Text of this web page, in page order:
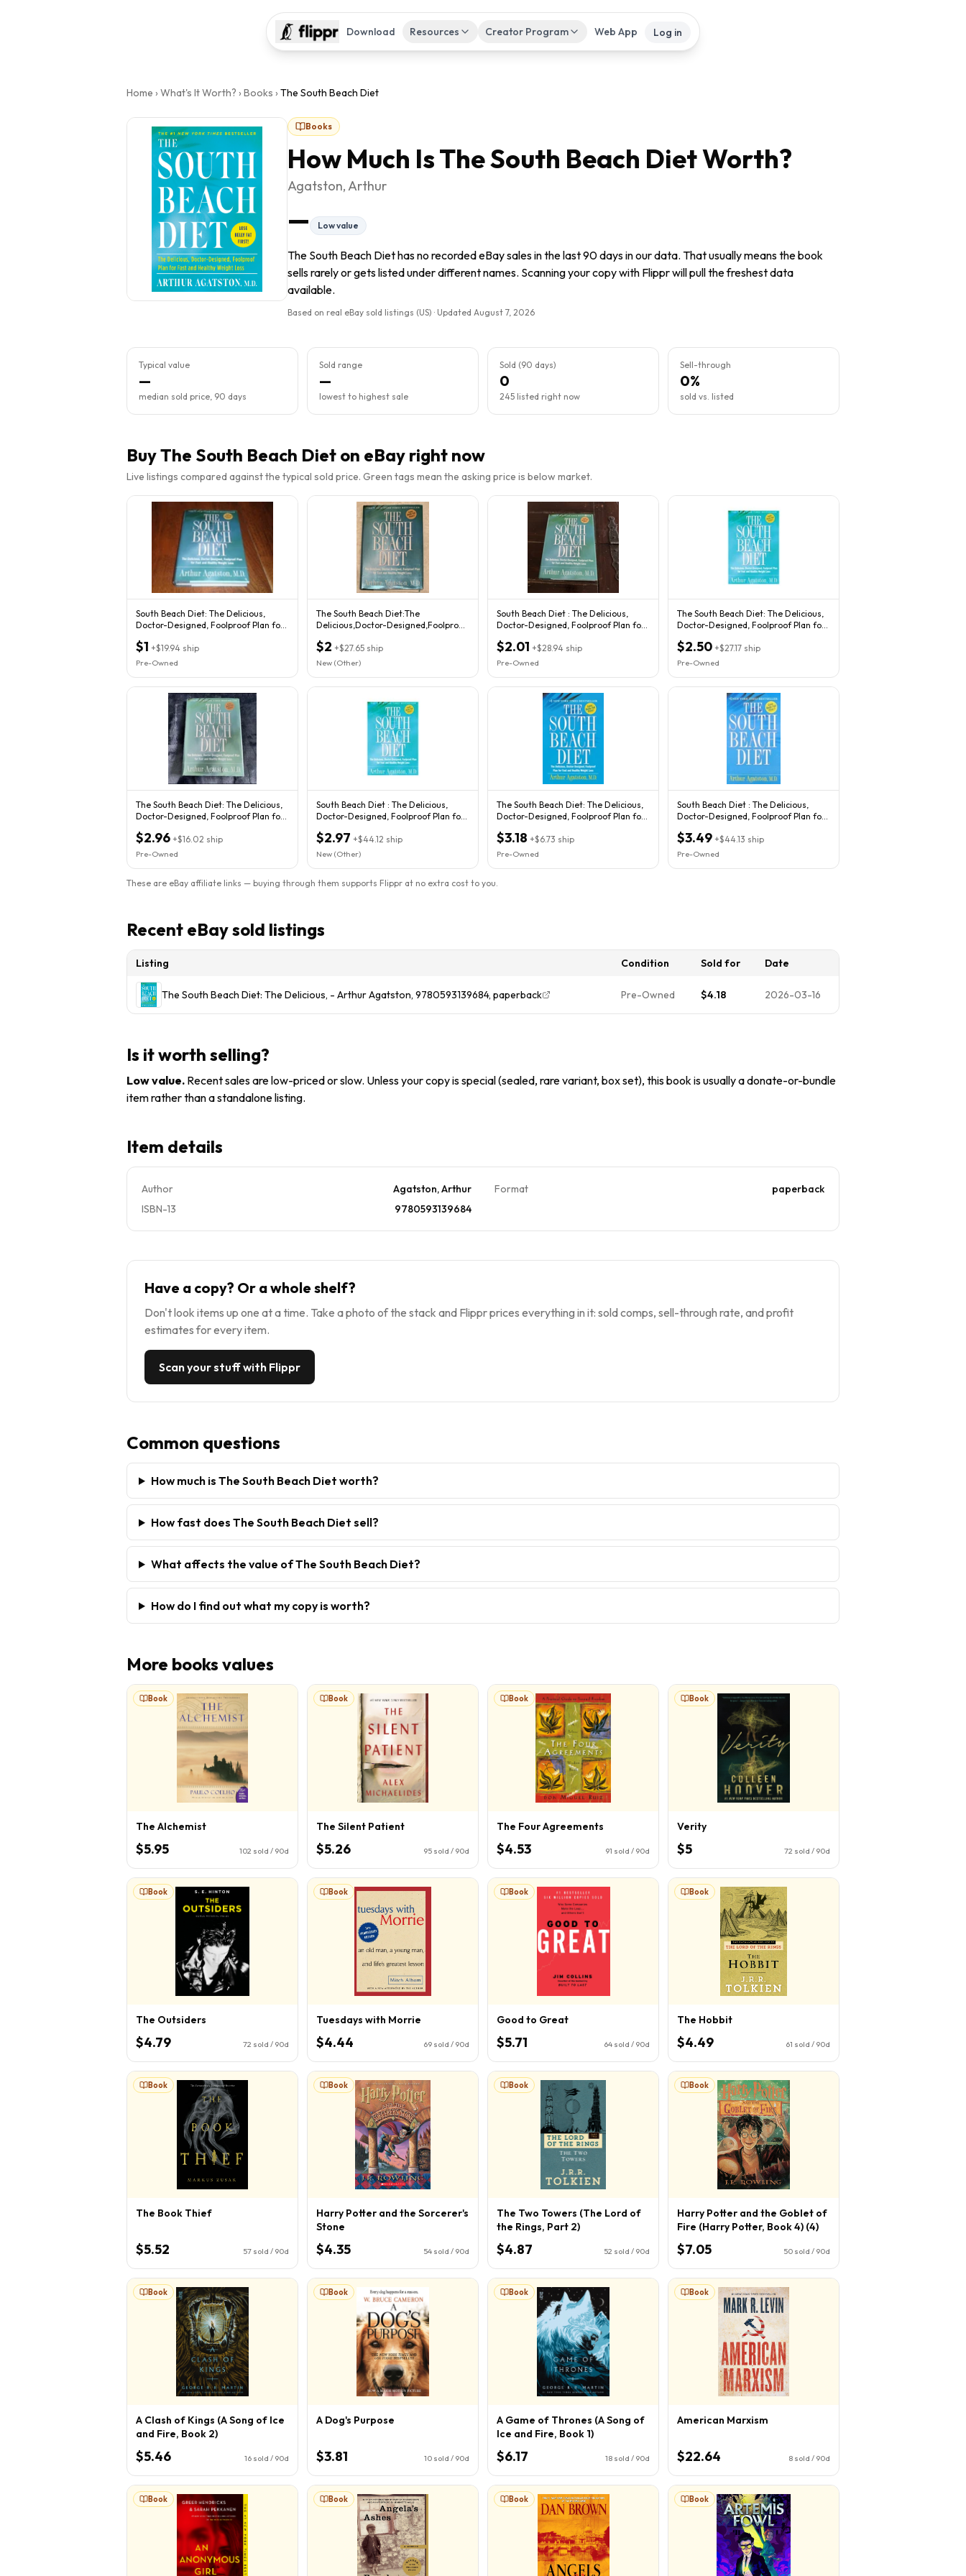
Download Resources Creator Program Web App Log in
Home › What's It Worth? › Books › The South Beach Diet
Books
How Much IsThe South Beach DietWorth?
Agatston, Arthur
— Low value
The South Beach Diet has no recorded eBay sales in the last 90 days in our data. That usually means the book
sells rarely or gets listed under different names. Scanning your copy with Flippr will pull the freshest data
available.
Based on real eBay sold listings (US) · Updated August 7, 2026
Typical value
—
median sold price, 90 days
Sold range
—
lowest to highest sale
Sold (90 days)
0
245 listed right now
Sell-through
0%
sold vs. listed
BuyThe South Beach Diet on eBay right now
Live listings compared against the typical sold price. Green tags mean the asking price is below market.
South Beach Diet: The Delicious,
Doctor-Designed, Foolproof Plan for
$1 +$19.94 ship
Pre-Owned
The South Beach Diet:The
Delicious,Doctor-Designed,Foolproof
$2 +$27.65 ship
New (Other)
South Beach Diet : The Delicious,
Doctor-Designed, Foolproof Plan for
$2.01 +$28.94 ship
Pre-Owned
The South Beach Diet: The Delicious,
Doctor-Designed, Foolproof Plan for
$2.50 +$27.17 ship
Pre-Owned
The South Beach Diet: The Delicious,
Doctor-Designed, Foolproof Plan for
$2.96 +$16.02 ship
Pre-Owned
South Beach Diet : The Delicious,
Doctor-Designed, Foolproof Plan for
$2.97 +$44.12 ship
New (Other)
The South Beach Diet: The Delicious,
Doctor-Designed, Foolproof Plan for
$3.18 +$6.73 ship
Pre-Owned
South Beach Diet : The Delicious,
Doctor-Designed, Foolproof Plan for
$3.49 +$44.13 ship
Pre-Owned
These are eBay affiliate links — buying through them supports Flippr at no extra cost to you.
Recent eBay sold listings
Listing Condition Sold for Date
The South Beach Diet: The Delicious, - Arthur Agatston, 9780593139684, paperback Pre-Owned $4.18 2026-03-16
Is it worth selling?
Low value. Recent sales are low-priced or slow. Unless your copy is special (sealed, rare variant, box set), this book is usually a donate-or-bundle
item rather than a standalone listing.
Item details
Author Agatston, Arthur Format
paperback
ISBN-13
9780593139684
Have a copy? Or a whole shelf?
Don't look items up one at a time. Take a photo of the stack and Flippr prices everything in it: sold comps, sell-through rate, and profit
estimates for every item.
Scan your stuff with Flippr
Common questions
How much is The South Beach Diet worth?
How fast does The South Beach Diet sell?
What affects the value of The South Beach Diet?
How do I find out what my copy is worth?
More books values
Book
The Alchemist
$5.95 102 sold / 90d
Book
The Silent Patient
$5.26 95 sold / 90d
Book
The Four Agreements
$4.53 91 sold / 90d
Book
Verity
$5 72 sold / 90d
Book
The Outsiders
$4.79 72 sold / 90d
Book
Tuesdays with Morrie
$4.44 69 sold / 90d
Book
Good to Great
$5.71 64 sold / 90d
Book
The Hobbit
$4.49 61 sold / 90d
Book
The Book Thief
$5.52 57 sold / 90d
Book
Harry Potter and the Sorcerer's
Stone
$4.35 54 sold / 90d
Book
The Two Towers (The Lord of
the Rings, Part 2)
$4.87 52 sold / 90d
Book
Harry Potter and the Goblet of
Fire (Harry Potter, Book 4) (4)
$7.05 50 sold / 90d
Book
A Clash of Kings (A Song of Ice
and Fire, Book 2)
$5.46 16 sold / 90d
Book
A Dog's Purpose
$3.81 10 sold / 90d
Book
A Game of Thrones (A Song of
Ice and Fire, Book 1)
$6.17 18 sold / 90d
Book
American Marxism
$22.64 8 sold / 90d
Book Book Book Book